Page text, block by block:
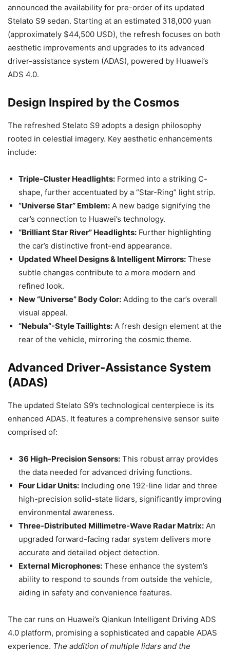
announced the availability for pre-order of its updated
Stelato S9 sedan. Starting at an estimated 318,000 yuan
(approximately $44,500 USD), the refresh focuses on both
aesthetic improvements and upgrades to its advanced
driver-assistance system (ADAS), powered by Huawei’s
ADS 4.0.
Design Inspired by the Cosmos
The refreshed Stelato S9 adopts a design philosophy
rooted in celestial imagery. Key aesthetic enhancements
include:
Triple-Cluster Headlights: Formed into a striking C-
shape, further accentuated by a “Star-Ring” light strip.
“Universe Star” Emblem: A new badge signifying the
car’s connection to Huawei’s technology.
“Brilliant Star River” Headlights: Further highlighting
the car’s distinctive front-end appearance.
Updated Wheel Designs & Intelligent Mirrors: These
subtle changes contribute to a more modern and
refined look.
New “Universe” Body Color: Adding to the car’s overall
visual appeal.
“Nebula”-Style Taillights: A fresh design element at the
rear of the vehicle, mirroring the cosmic theme.
Advanced Driver-Assistance System
(ADAS)
The updated Stelato S9’s technological centerpiece is its
enhanced ADAS. It features a comprehensive sensor suite
comprised of:
36 High-Precision Sensors: This robust array provides
the data needed for advanced driving functions.
Four Lidar Units: Including one 192-line lidar and three
high-precision solid-state lidars, significantly improving
environmental awareness.
Three-Distributed Millimetre-Wave Radar Matrix: An
upgraded forward-facing radar system delivers more
accurate and detailed object detection.
External Microphones: These enhance the system’s
ability to respond to sounds from outside the vehicle,
aiding in safety and convenience features.
The car runs on Huawei’s Qiankun Intelligent Driving ADS
4.0 platform, promising a sophisticated and capable ADAS
experience. The addition of multiple lidars and the